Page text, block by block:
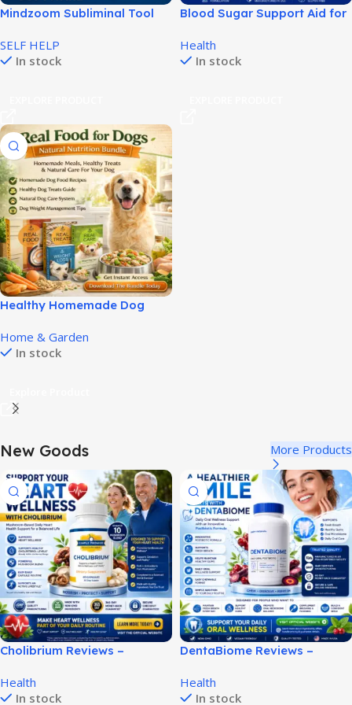
Mindzoom Subliminal Tool
Programming!
SELF HELP
In stock
Blood Sugar Support Aid for
Health
In stock
Healthy Homemade Dog
Health!
Home & Garden
In stock
New Goods More Products
Cholibrium Reviews –
Supplement Review!
Health
In stock
DentaBiome Reviews –
Supplement Review!
Health
In stock